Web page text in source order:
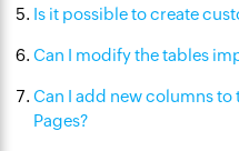
Is it possible to create
Can I modify the tables
Can I add new columns
Pages?